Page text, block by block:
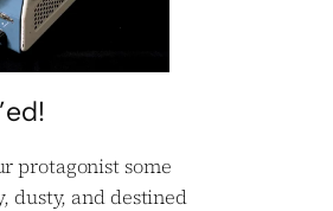
protagonist some
dusty, and destined